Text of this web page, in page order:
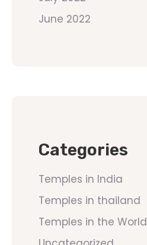
June 2022
Categories
Temples in India
Temples in thailand
Temples in the World